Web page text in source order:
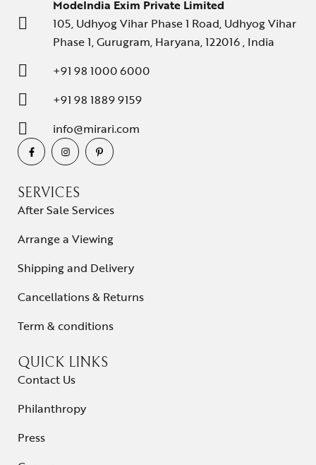
ModeIndia Exim Private Limited
105, Udhyog Vihar Phase 1 Road, Udhyog Vihar
Phase 1, Gurugram, Haryana, 122016 , India
+91 98 1000 6000
+91 98 1889 9159
info@mirari.com
SERVICES
After Sale Services
Arrange a Viewing
Shipping and Delivery
Cancellations & Returns
Term & conditions
QUICK LINKS
Contact Us
Philanthropy
Press